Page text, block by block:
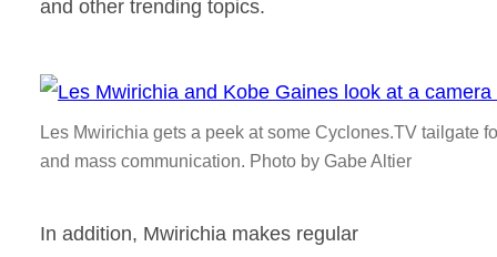
and other trending topics.
Les Mwirichia gets a peek at some Cyclones.TV tailgate
and mass communication. Photo by Gabe Altier
In addition, Mwirichia makes regular